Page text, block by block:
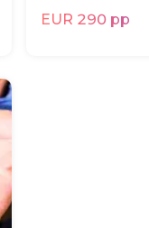
EUR 290 pp